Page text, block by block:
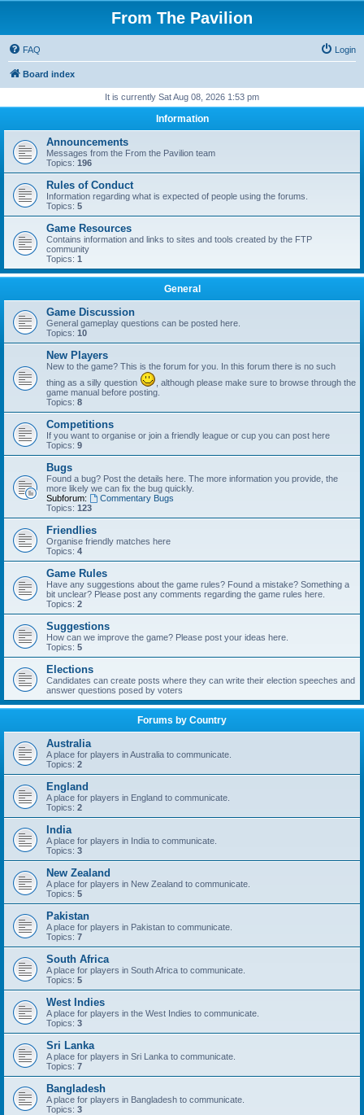
From The Pavilion
FAQ Login
Board index
It is currently Sat Aug 08, 2026 1:53 pm
Information
Announcements
Messages from the From the Pavilion team
Topics: 196
Rules of Conduct
Information regarding what is expected of people using the forums.
Topics: 5
Game Resources
Contains information and links to sites and tools created by the FTP
community
Topics: 1
General
Game Discussion
General gameplay questions can be posted here.
Topics: 10
New Players
New to the game? This is the forum for you. In this forum there is no such
thing as a silly question
, although please make sure to browse through the
game manual before posting.
Topics: 8
Competitions
If you want to organise or join a friendly league or cup you can post here
Topics: 9
Bugs
Found a bug? Post the details here. The more information you provide, the
more likely we can fix the bug quickly.
Subforum:
Commentary Bugs
Topics: 123
Friendlies
Organise friendly matches here
Topics: 4
Game Rules
Have any suggestions about the game rules? Found a mistake? Something a
bit unclear? Please post any comments regarding the game rules here.
Topics: 2
Suggestions
How can we improve the game? Please post your ideas here.
Topics: 5
Elections
Candidates can create posts where they can write their election speeches and
answer questions posed by voters
Forums by Country
Australia
A place for players in Australia to communicate.
Topics: 2
England
A place for players in England to communicate.
Topics: 2
India
A place for players in India to communicate.
Topics: 3
New Zealand
A place for players in New Zealand to communicate.
Topics: 5
Pakistan
A place for players in Pakistan to communicate.
Topics: 7
South Africa
A place for players in South Africa to communicate.
Topics: 5
West Indies
A place for players in the West Indies to communicate.
Topics: 3
Sri Lanka
A place for players in Sri Lanka to communicate.
Topics: 7
Bangladesh
A place for players in Bangladesh to communicate.
Topics: 3